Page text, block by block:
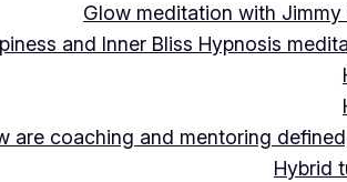
Glow meditation with
and Inner Bliss Hypnosis
are coaching and mentoring
Hybrid